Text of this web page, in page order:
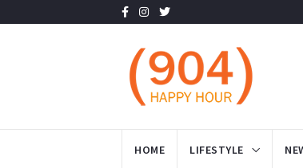
HOME LIFESTYLE